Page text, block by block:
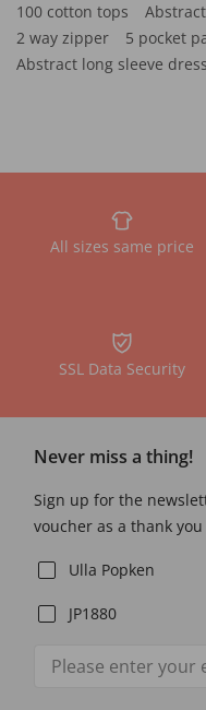
100 cotton tops
2 way zipper
5 pocket
Abstract long sleeve dress
All sizes same price
SSL Data Security
Never miss a thing!
Sign up for the
voucher as a thank
Ulla Popken
JP1880